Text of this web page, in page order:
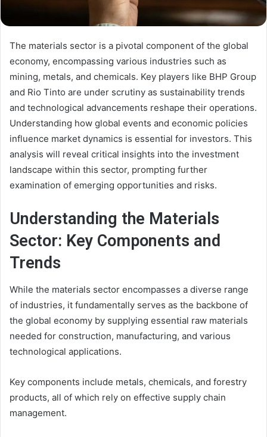
The materials sector is a pivotal component of the global
economy, encompassing various industries such as
mining, metals, and chemicals. Key players like BHP Group
and Rio Tinto are under scrutiny as sustainability trends
and technological advancements reshape their operations.
Understanding how global events and economic policies
influence market dynamics is essential for investors. This
analysis will reveal critical insights into the investment
landscape within this sector, prompting further
examination of emerging opportunities and risks.
Understanding the Materials
Sector: Key Components and
Trends
While the materials sector encompasses a diverse range
of industries, it fundamentally serves as the backbone of
the global economy by supplying essential raw materials
needed for construction, manufacturing, and various
technological applications.
Key components include metals, chemicals, and forestry
products, all of which rely on effective supply chain
management.